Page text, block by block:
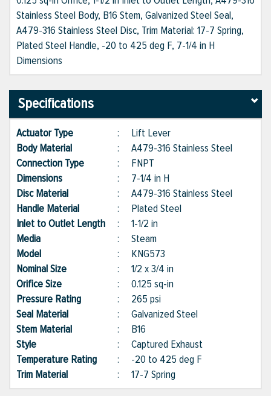
Stainless Steel Body, B16 Stem, Galvanized Steel Seal,
A479-316 Stainless Steel Disc, Trim Material: 17-7 Spring,
Plated Steel Handle, -20 to 425 deg F, 7-1/4 in H
Dimensions
Specifications
Actuator Type : Lift Lever
Body Material
: A479-316 Stainless Steel
Connection Type
: FNPT
Dimensions
: 7-1/4 in H
Disc Material
: A479-316 Stainless Steel
Handle Material
: Plated Steel
Inlet to Outlet Length : 1-1/2 in
Media
: Steam
Model
: KNG573
Nominal Size
: 1/2 x 3/4 in
Orifice Size
: 0.125 sq-in
Pressure Rating
: 265 psi
Seal Material
: Galvanized Steel
Stem Material
: B16
Style
: Captured Exhaust
Temperature Rating
: -20 to 425 deg F
Trim Material
: 17-7 Spring